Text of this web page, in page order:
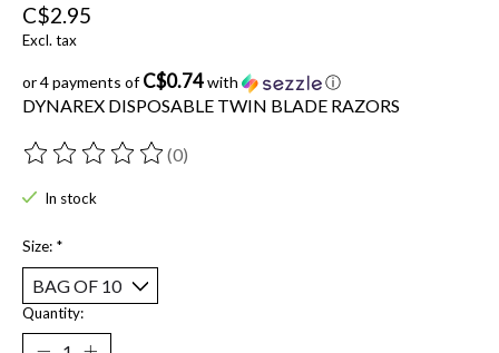
C$2.95
Excl. tax
or 4 payments ofC$0.74with ⓘ
DYNAREX DISPOSABLE TWIN BLADE RAZORS
The rating of this product is
(0)
In stock
Size: *
Quantity: